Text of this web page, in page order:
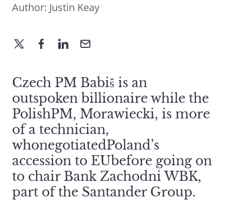
Author: Justin Keay
Czech PM Babiš is an
outspoken billionaire while the
PolishPM, Morawiecki, is more
of a technician,
whonegotiatedPoland’s
accession to EUbefore going on
to chair Bank Zachodni WBK,
part of the Santander Group.